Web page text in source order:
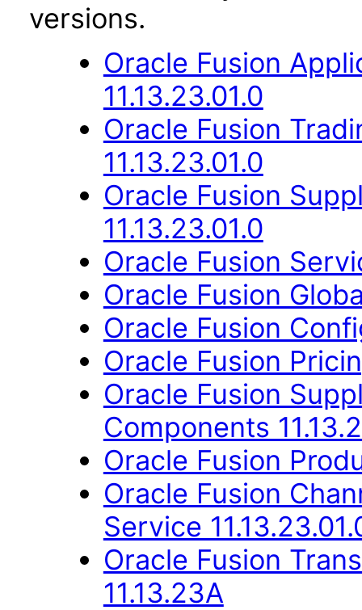
versions.
Oracle Fusion
11.13.23.01.0
Oracle Fusion
11.13.23.01.0
Oracle Fusion
11.13.23.01.0
Oracle Fusion
Oracle Fusion
Oracle Fusion
Oracle Fusion
Oracle Fusion
Components
Oracle Fusion
Oracle Fusion
Service
Oracle Fusion
11.13.23A